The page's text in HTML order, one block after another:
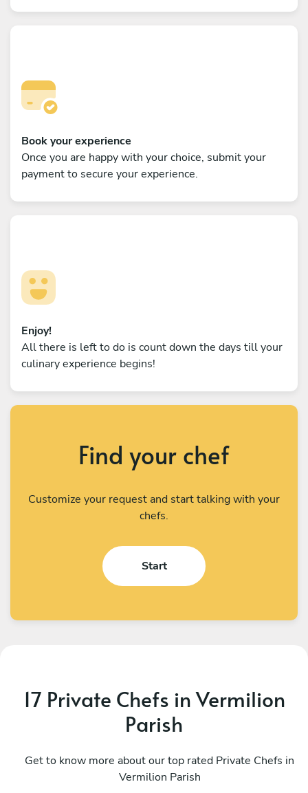
Book your experience
Once you are happy with your choice, submit your
payment to secure your experience.
Enjoy!
All there is left to do is count down the days till your
culinary experience begins!
Find your chef
Customize your request and start talking with your
chefs.
Start
17 Private Chefs in Vermilion
Parish
Get to know more about our top rated Private Chefs in
Vermilion Parish
Houston
68 services